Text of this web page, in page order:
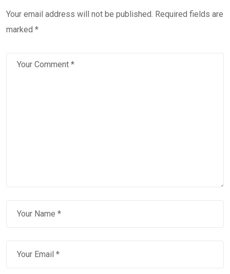
Your email address will not be published. Required fields are
marked *